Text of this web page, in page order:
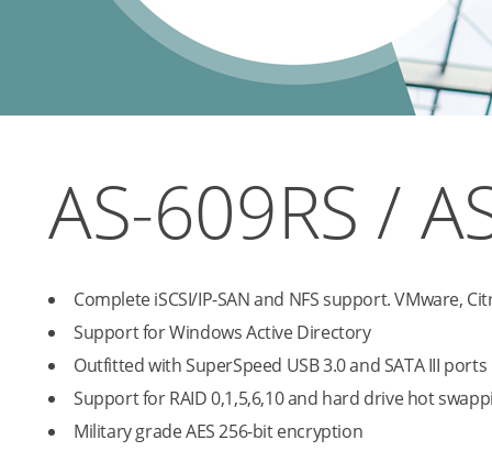
AS-609RS /
Complete iSCSI/IP-SAN and NFS support. VMware,
Support for Windows Active Directory
Outfitted with SuperSpeed USB 3.0 and SATA III ports
Support for RAID 0,1,5,6,10 and hard drive hot
Military grade AES 256-bit encryption